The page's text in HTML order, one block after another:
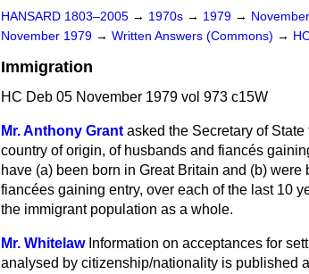
HANSARD 1803–2005 → 1970s → 1979 →
November 1979 → Written Answers (Commons) →
Immigration
HC Deb 05 November 1979 vol 973 c15W
Mr. Anthony Grant asked the Secretary of
country of origin, of husbands and fiancés
have (a) been born in Great Britain and (b) were
fiancées gaining entry, over each of the last 10
the immigrant population as a whole.
Mr. Whitelaw Information on acceptances for
analysed by citizenship/nationality is published